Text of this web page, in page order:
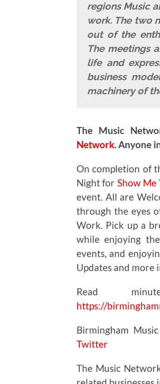
regions Music
work. The two
out of the
The meetings
life and
business
machinery of
The Music
Network.Anyone
On completion of
Night for Show
event. All are
through the eyes
Work. Pick up a
while enjoying
events, and
Updates and more
Read
https://
Birmingham
Twitter
The Music